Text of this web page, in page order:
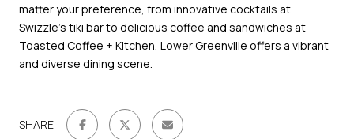
matter your preference, from innovative cocktails at
Swizzle's tiki bar to delicious coffee and sandwiches at
Toasted Coffee + Kitchen, Lower Greenville offers a vibrant
and diverse dining scene.
SHARE